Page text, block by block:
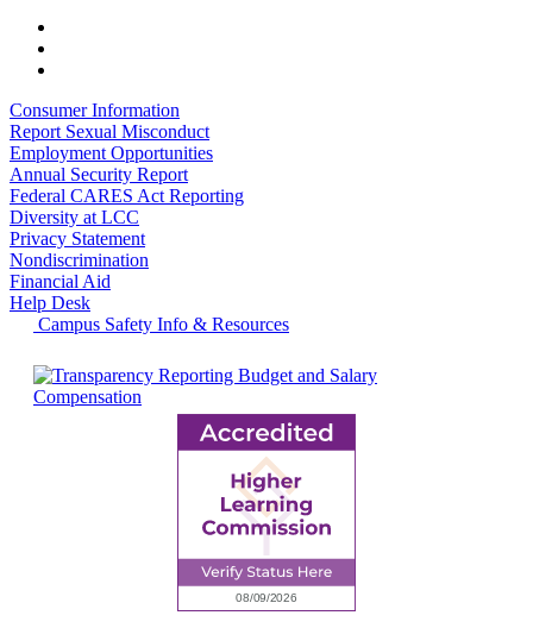
Consumer Information
Report Sexual Misconduct
Employment Opportunities
Annual Security Report
Federal CARES Act Reporting
Diversity at LCC
Privacy Statement
Nondiscrimination
Financial Aid
Help Desk
Campus Safety Info & Resources